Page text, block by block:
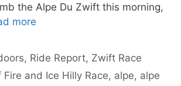
the Alpe Du Zwift this morning,
more
, Ride Report, Zwift Race
Fire and Ice Hilly Race, alpe, alpe